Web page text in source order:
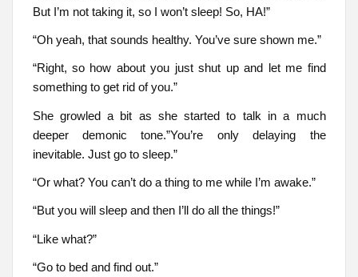
But I’m not taking it, so I won’t sleep! So, HA!”
“Oh yeah, that sounds healthy. You’ve sure shown me.”
“Right, so how about you just shut up and let me find
something to get rid of you.”
She growled a bit as she started to talk in a much
deeper demonic tone.”You’re only delaying the
inevitable. Just go to sleep.”
“Or what? You can’t do a thing to me while I’m awake.”
“But you will sleep and then I’ll do all the things!”
“Like what?”
“Go to bed and find out.”